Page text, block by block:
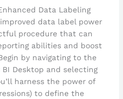
Data Labeling
data label power
procedure that can
abilities and boost
by navigating to the
BI Desktop and selecting
harness the power of
to define the